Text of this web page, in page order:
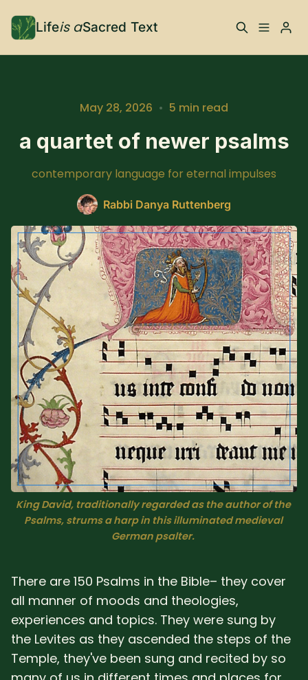
Lifeis aSacred Text
What is Life is a Sacred
Your Co-Conspirator
TRAININGS & MORE
Learn, To Do
RESOURCES
The Best of Life is a
Sacred Text (Choose
Your Own Adventure)
Books, Podcasts +
More
Some Notes on
Exploring Judaism
ABOUT RABBI DR
The More Formal Bio
(tm)
RDR's Books
Speaking Media
JOIN US!
SUBSCRIBE HERE! Gift Subscription!
Donate Merch
May 28, 2026 • 5 min read
a quartet of newer psalms
contemporary language for eternal impulses
Rabbi Danya Ruttenberg
King David, traditionally regarded as the author of the
Psalms, strums a harp in this illuminated medieval
German psalter.
There are 150 Psalms in the Bible– they cover
all manner of moods and theologies,
experiences and topics. They were sung by
the Levites as they ascended the steps of the
Temple, they've been sung and recited by so